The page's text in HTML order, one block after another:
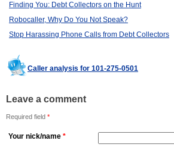
Finding You: Debt Collectors on the Hunt
Robocaller, Why Do You Not Speak?
Stop Harassing Phone Calls from Debt Collectors
Caller analysis for 101-275-0501
Leave a comment
Required field *
Your nick/name *